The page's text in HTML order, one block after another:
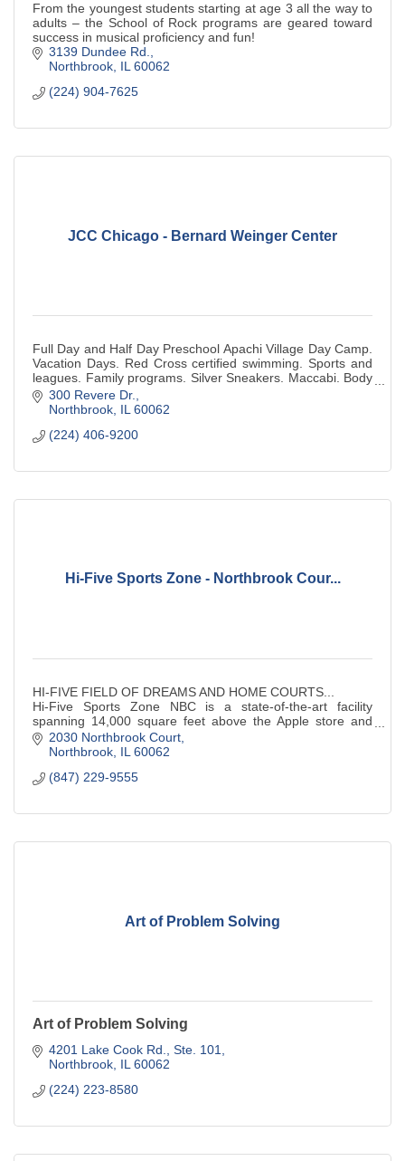
From the youngest students starting at age 3 all the way to
adults – the School of Rock programs are geared toward
success in musical proficiency and fun!
3139 Dundee Rd.
Northbrook IL 60062
(224) 904-7625
JCC Chicago - Bernard Weinger Center
Full Day and Half Day Preschool Apachi Village Day Camp.
Vacation Days. Red Cross certified swimming. Sports and
leagues. Family programs. Silver Sneakers. Maccabi. Body
Pump. Red Cross Babysitting.
300 Revere Dr.
Northbrook IL 60062
(224) 406-9200
Hi-Five Sports Zone - Northbrook Cour...
HI-FIVE FIELD OF DREAMS AND HOME COURTS...
Hi-Five Sports Zone NBC is a state-of-the-art facility
spanning 14,000 square feet above the Apple store and
across from the movie theaters. Two basketball c
2030 Northbrook Court
Northbrook IL 60062
(847) 229-9555
Art of Problem Solving
Art of Problem Solving
4201 Lake Cook Rd., Ste. 101
Northbrook IL 60062
(224) 223-8580